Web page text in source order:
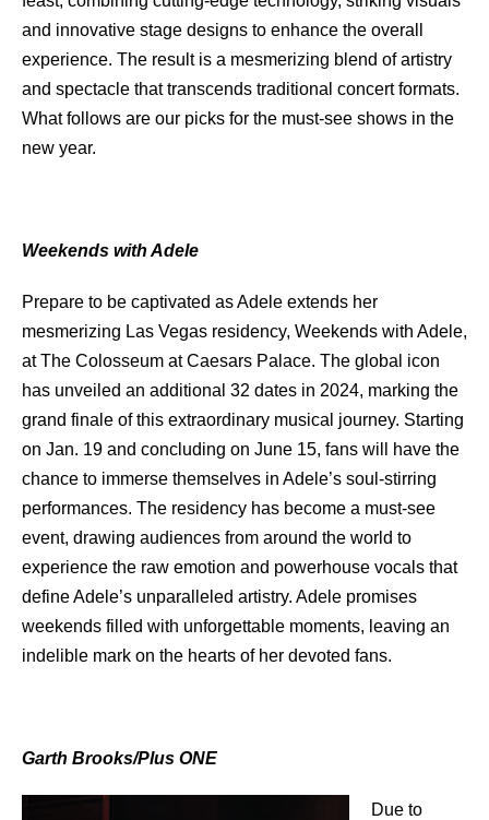
and innovative stage designs to enhance the overall
experience. The result is a mesmerizing blend of artistry
and spectacle that transcends traditional concert formats.
What follows are our picks for the must-see shows in the
new year.
Weekends with Adele
Prepare to be captivated as Adele extends her
mesmerizing Las Vegas residency, Weekends with Adele,
at The Colosseum at Caesars Palace. The global icon
has unveiled an additional 32 dates in 2024, marking the
grand finale of this extraordinary musical journey. Starting
on Jan. 19 and concluding on June 15, fans will have the
chance to immerse themselves in Adele’s soul-stirring
performances. The residency has become a must-see
event, drawing audiences from around the world to
experience the raw emotion and powerhouse vocals that
define Adele’s unparalleled artistry. Adele promises
weekends filled with unforgettable moments, leaving an
indelible mark on the hearts of her devoted fans.
Garth Brooks/Plus ONE
Due to